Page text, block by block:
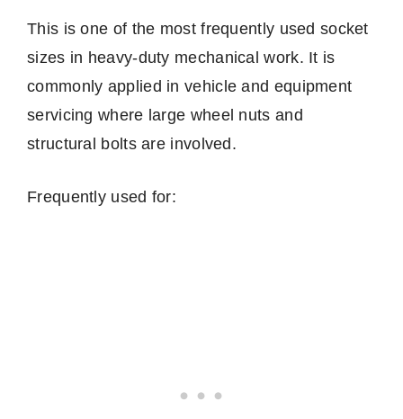
This is one of the most frequently used socket
sizes in heavy-duty mechanical work. It is
commonly applied in vehicle and equipment
servicing where large wheel nuts and
structural bolts are involved.
Frequently used for: